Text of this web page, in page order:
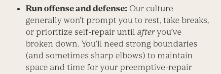
Run offenseanddefense: Our culture
generally won’t prompt you to rest, take breaks,
or prioritize self-repair untilafter you’ve
broken down. You’ll need strong boundaries
(and sometimes sharp elbows) to maintain
space and time for your preemptive-repair